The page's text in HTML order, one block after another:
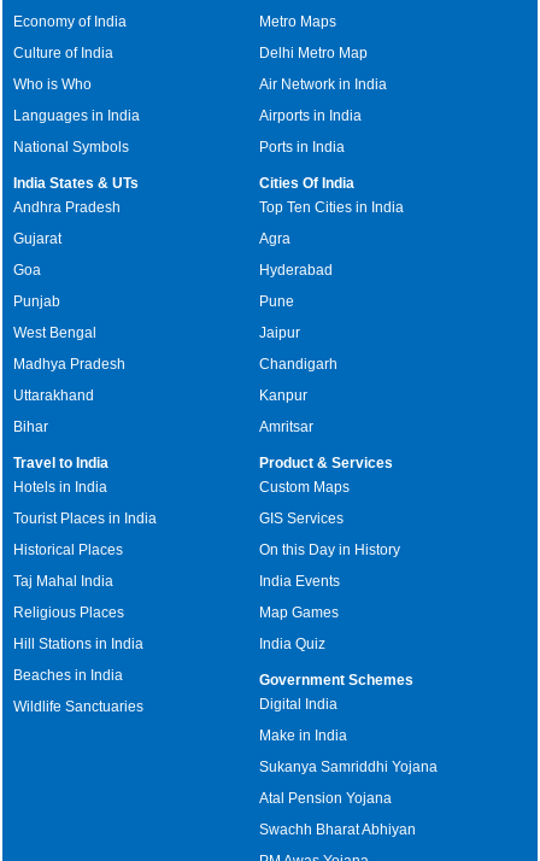
Economy of India
Culture of India
Who is Who
Languages in India
National Symbols
Metro Maps
Delhi Metro Map
Air Network in India
Airports in India
Ports in India
India States & UTs
Andhra Pradesh
Gujarat
Goa
Punjab
West Bengal
Madhya Pradesh
Uttarakhand
Bihar
Cities Of India
Top Ten Cities in India
Agra
Hyderabad
Pune
Jaipur
Chandigarh
Kanpur
Amritsar
Travel to India
Hotels in India
Tourist Places in India
Historical Places
Taj Mahal India
Religious Places
Hill Stations in India
Beaches in India
Wildlife Sanctuaries
Product & Services
Custom Maps
GIS Services
On this Day in History
India Events
Map Games
India Quiz
Government Schemes
Digital India
Make in India
Sukanya Samriddhi Yojana
Atal Pension Yojana
Swachh Bharat Abhiyan